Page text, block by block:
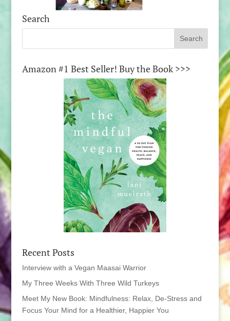
Search
Amazon #1 Best Seller! Buy the Book >>>
Recent Posts
Interview with a Vegan Maasai Warrior
My Three Weeks With Three Wild Turkeys
Meet My New Book: Mindfulness: Relax, De-Stress and
Focus Your Mind for a Healthier, Happier You